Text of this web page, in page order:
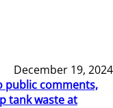
December 19, 2024
public comments,
tank waste at